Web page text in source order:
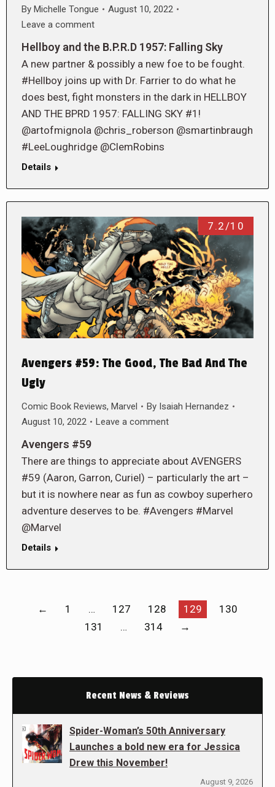
By Michelle Tongue
August 10, 2022
Leave a comment
Hellboy and the B.P.R.D 1957: Falling Sky
A new partner & possibly a new foe to be fought.
#Hellboy joins up with Dr. Farrier to do what he
does best, fight monsters in the dark in HELLBOY
AND THE BPRD 1957: FALLING SKY #1!
@artofmignola @chris_roberson @smartinbraugh
#LeeLoughridge @ClemRobins
Details
7.2/10
Avengers #59: The Good, The Bad And The
Ugly
Comic Book Reviews, Marvel By Isaiah Hernandez
August 10, 2022
Leave a comment
Avengers #59
There are things to appreciate about AVENGERS
#59 (Aaron, Garron, Curiel) – particularly the art –
but it is nowhere near as fun as cowboy superhero
adventure deserves to be. #Avengers #Marvel
@Marvel
Details
← 1 … 127 128 129
130
131
… 314 →
Recent News & Reviews
Spider-Woman’s 50th Anniversary
Launches a bold new era for Jessica
Drew this November!
August 9, 2026